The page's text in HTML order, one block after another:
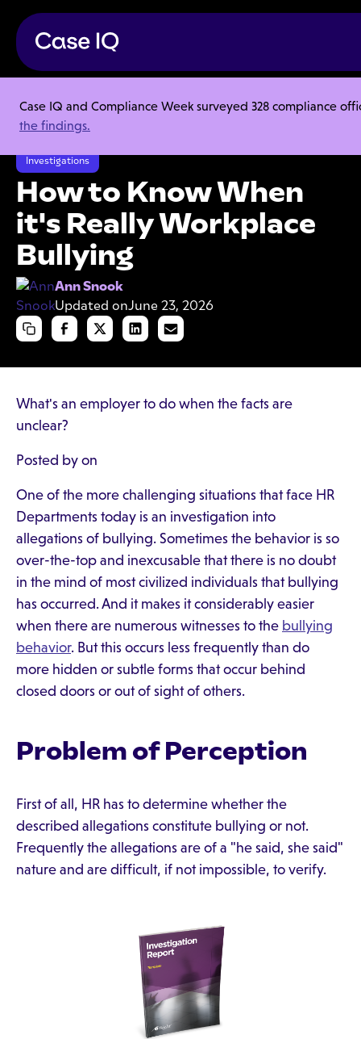
Case IQ and Compliance Week surveyed 328 compliance
the findings.
Resource Center
Articles
How to Know When it's Really Workplace Bullying
Investigations
How to Know When
it's Really Workplace
Bullying
Ann Snook
Updated onJune 23, 2026
What's an employer to do when the facts are
unclear?
Posted by on
One of the more challenging situations that face HR
Departments today is an investigation into
allegations of bullying. Sometimes the behavior is so
over-the-top and inexcusable that there is no doubt
in the mind of most civilized individuals that bullying
has occurred. And it makes it considerably easier
when there are numerous witnesses to the bullying
behavior. But this occurs less frequently than do
more hidden or subtle forms that occur behind
closed doors or out of sight of others.
Problem of Perception
First of all, HR has to determine whether the
described allegations constitute bullying or not.
Frequently the allegations are of a "he said, she said"
nature and are difficult, if not impossible, to verify.